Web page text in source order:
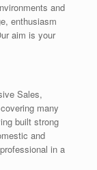
and
enthusiasm
aim is your
Sales,
many
built strong
and
in a